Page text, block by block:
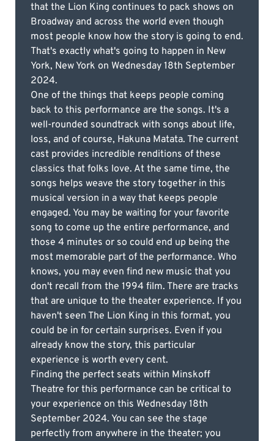
that the Lion King continues to pack shows on
Broadway and across the world even though
most people know how the story is going to end.
That's exactly what's going to happen in New
York, New York on Wednesday 18th September
2024.
One of the things that keeps people coming
back to this performance are the songs. It's a
well-rounded soundtrack with songs about life,
loss, and of course, Hakuna Matata. The current
cast provides incredible renditions of these
classics that folks love. At the same time, the
songs helps weave the story together in this
musical version in a way that keeps people
engaged. You may be waiting for your favorite
song to come up the entire performance, and
those 4 minutes or so could end up being the
most memorable part of the performance. Who
knows, you may even find new music that you
don't recall from the 1994 film. There are tracks
that are unique to the theater experience. If you
haven't seen The Lion King in this format, you
could be in for certain surprises. Even if you
already know the story, this particular
experience is worth every cent.
Finding the perfect seats within Minskoff
Theatre for this performance can be critical to
your experience on this Wednesday 18th
September 2024. You can see the stage
perfectly from anywhere in the theater; you